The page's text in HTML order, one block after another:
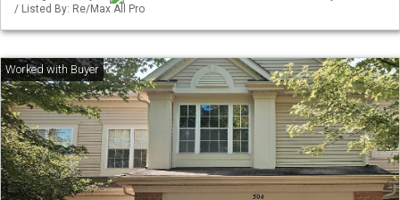
/ Listed By: Re/Max All Pro